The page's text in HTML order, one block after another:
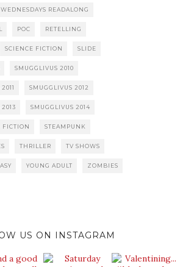
READALONG
POC RETELLING
SCIENCE FICTION SLIDE
SMUGGLIVUS 2010
SMUGGLIVUS 2012
SMUGGLIVUS 2014
FICTION STEAMPUNK
THRILLER TV SHOWS
YOUNG ADULT ZOMBIES
US ON INSTAGRAM